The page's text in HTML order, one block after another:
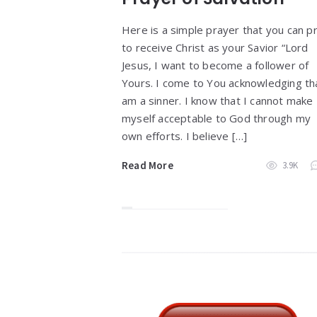
Here is a simple prayer that you can
to receive Christ as your Savior “Lord
Jesus, I want to become a follower of
Yours. I come to You acknowledging
am a sinner. I know that I cannot make
myself acceptable to God through my
own efforts. I believe […]
Read More 3.9K